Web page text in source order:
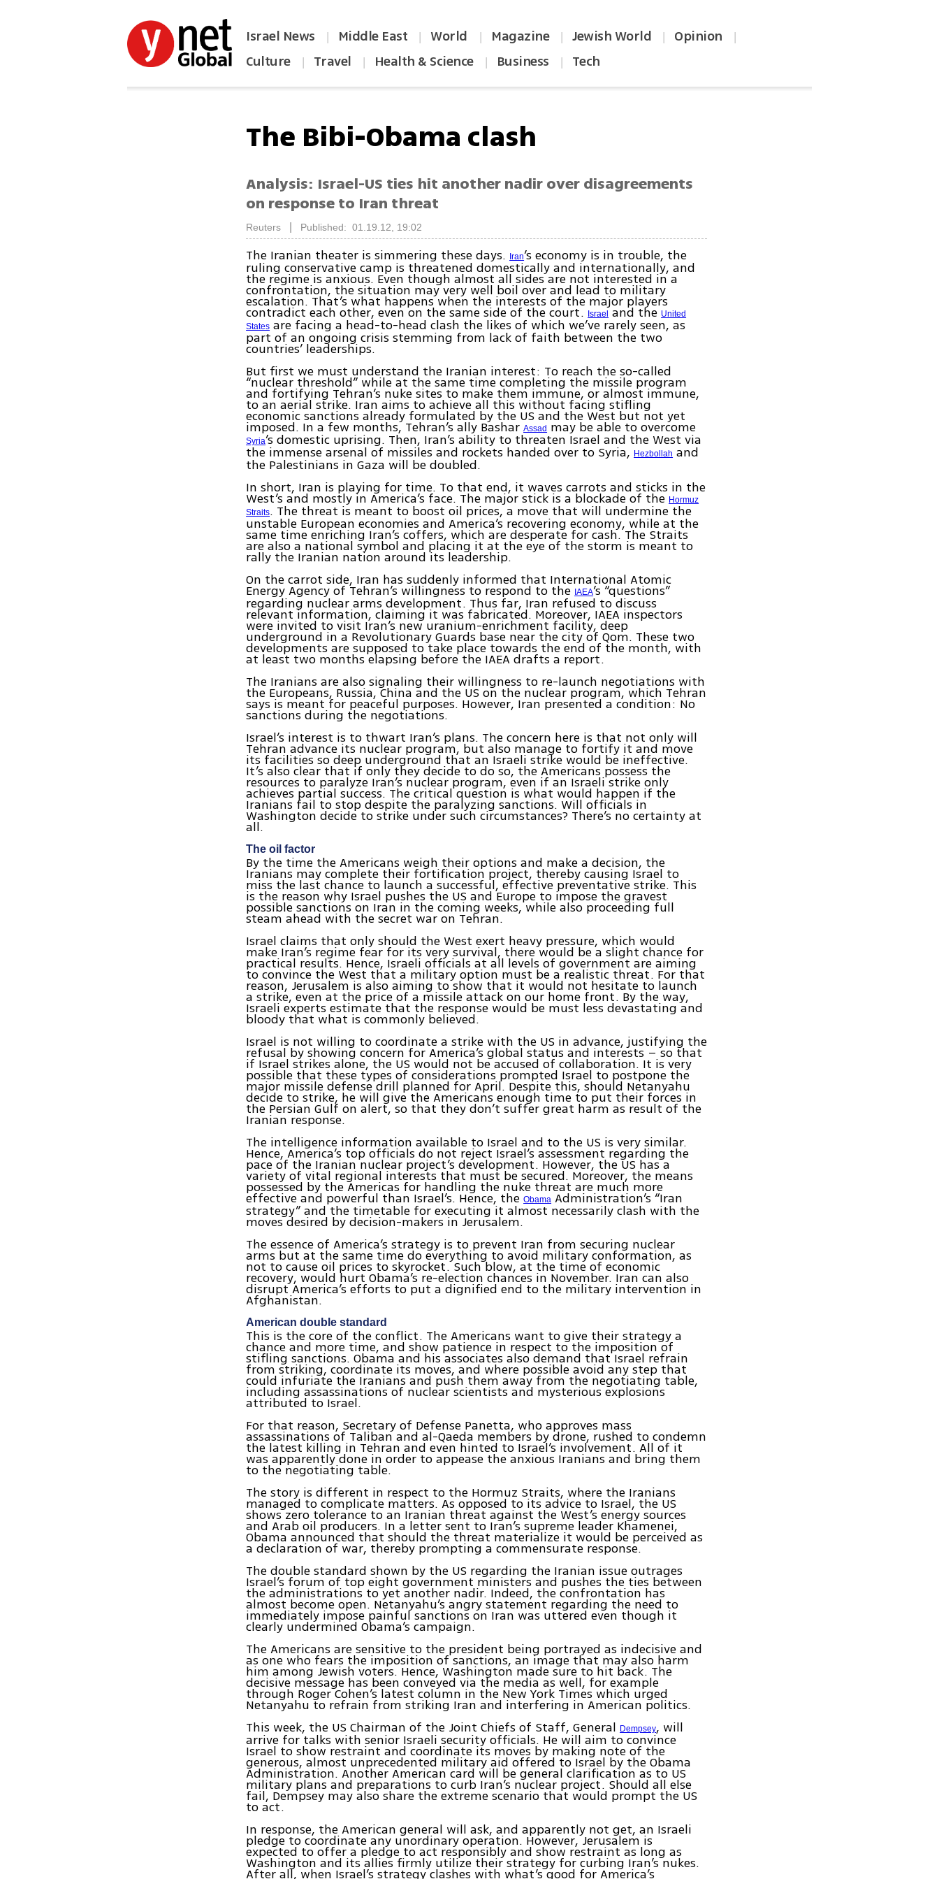
Israel News | Middle East | World | Magazine | Jewish World | Opinion |
Culture | Travel | Health & Science | Business | Tech
The Bibi-Obama clash
Analysis: Israel-US ties hit another nadir over disagreements
on response to Iran threat
Reuters Published: 01.19.12, 19:02
The Iranian theater is simmering these days. Iran’s economy is in trouble, the
ruling conservative camp is threatened domestically and internationally, and
the regime is anxious. Even though almost all sides are not interested in a
confrontation, the situation may very well boil over and lead to military
escalation. That’s what happens when the interests of the major players
contradict each other, even on the same side of the court. Israel and theUnited
States are facing a head-to-head clash the likes of which we’ve rarely seen, as
part of an ongoing crisis stemming from lack of faith between the two
countries’ leaderships.
But first we must understand the Iranian interest: To reach the so-called
“nuclear threshold” while at the same time completing the missile program
and fortifying Tehran’s nuke sites to make them immune, or almost immune,
to an aerial strike. Iran aims to achieve all this without facing stifling
economic sanctions already formulated by the US and the West but not yet
imposed. In a few months, Tehran’s ally BasharAssad may be able to overcome
Syria’s domestic uprising. Then, Iran’s ability to threaten Israel and the West via
the immense arsenal of missiles and rockets handed over to Syria,Hezbollah and
the Palestinians in Gaza will be doubled.
In short, Iran is playing for time. To that end, it waves carrots and sticks in the
West’s and mostly in America’s face. The major stick is a blockade of theHormuz
Straits. The threat is meant to boost oil prices, a move that will undermine the
unstable European economies and America’s recovering economy, while at the
same time enriching Iran’s coffers, which are desperate for cash. The Straits
are also a national symbol and placing it at the eye of the storm is meant to
rally the Iranian nation around its leadership.
On the carrot side, Iran has suddenly informed that International Atomic
Energy Agency of Tehran’s willingness to respond to the IAEA’s “questions”
regarding nuclear arms development. Thus far, Iran refused to discuss
relevant information, claiming it was fabricated. Moreover, IAEA inspectors
were invited to visit Iran’s new uranium-enrichment facility, deep
underground in a Revolutionary Guards base near the city of Qom. These two
developments are supposed to take place towards the end of the month, with
at least two months elapsing before the IAEA drafts a report.
The Iranians are also signaling their willingness to re-launch negotiations with
the Europeans, Russia, China and the US on the nuclear program, which Tehran
says is meant for peaceful purposes. However, Iran presented a condition: No
sanctions during the negotiations.
Israel’s interest is to thwart Iran’s plans. The concern here is that not only will
Tehran advance its nuclear program, but also manage to fortify it and move
its facilities so deep underground that an Israeli strike would be ineffective.
It’s also clear that if only they decide to do so, the Americans possess the
resources to paralyze Iran’s nuclear program, even if an Israeli strike only
achieves partial success. The critical question is what would happen if the
Iranians fail to stop despite the paralyzing sanctions. Will officials in
Washington decide to strike under such circumstances? There’s no certainty at
all.
The oil factor
By the time the Americans weigh their options and make a decision, the
Iranians may complete their fortification project, thereby causing Israel to
miss the last chance to launch a successful, effective preventative strike. This
is the reason why Israel pushes the US and Europe to impose the gravest
possible sanctions on Iran in the coming weeks, while also proceeding full
steam ahead with the secret war on Tehran.
Israel claims that only should the West exert heavy pressure, which would
make Iran’s regime fear for its very survival, there would be a slight chance for
practical results. Hence, Israeli officials at all levels of government are aiming
to convince the West that a military option must be a realistic threat. For that
reason, Jerusalem is also aiming to show that it would not hesitate to launch
a strike, even at the price of a missile attack on our home front. By the way,
Israeli experts estimate that the response would be must less devastating and
bloody that what is commonly believed.
Israel is not willing to coordinate a strike with the US in advance, justifying the
refusal by showing concern for America’s global status and interests – so that
if Israel strikes alone, the US would not be accused of collaboration. It is very
possible that these types of considerations prompted Israel to postpone the
major missile defense drill planned for April. Despite this, should Netanyahu
decide to strike, he will give the Americans enough time to put their forces in
the Persian Gulf on alert, so that they don’t suffer great harm as result of the
Iranian response.
The intelligence information available to Israel and to the US is very similar.
Hence, America’s top officials do not reject Israel’s assessment regarding the
pace of the Iranian nuclear project’s development. However, the US has a
variety of vital regional interests that must be secured. Moreover, the means
possessed by the Americas for handling the nuke threat are much more
effective and powerful than Israel’s. Hence, theObama Administration’s “Iran
strategy” and the timetable for executing it almost necessarily clash with the
moves desired by decision-makers in Jerusalem.
The essence of America’s strategy is to prevent Iran from securing nuclear
arms but at the same time do everything to avoid military conformation, as
not to cause oil prices to skyrocket. Such blow, at the time of economic
recovery, would hurt Obama’s re-election chances in November. Iran can also
disrupt America’s efforts to put a dignified end to the military intervention in
Afghanistan.
American double standard
This is the core of the conflict. The Americans want to give their strategy a
chance and more time, and show patience in respect to the imposition of
stifling sanctions. Obama and his associates also demand that Israel refrain
from striking, coordinate its moves, and where possible avoid any step that
could infuriate the Iranians and push them away from the negotiating table,
including assassinations of nuclear scientists and mysterious explosions
attributed to Israel.
For that reason, Secretary of Defense Panetta, who approves mass
assassinations of Taliban and al-Qaeda members by drone, rushed to condemn
the latest killing in Tehran and even hinted to Israel’s involvement. All of it
was apparently done in order to appease the anxious Iranians and bring them
to the negotiating table.
The story is different in respect to the Hormuz Straits, where the Iranians
managed to complicate matters. As opposed to its advice to Israel, the US
shows zero tolerance to an Iranian threat against the West’s energy sources
and Arab oil producers. In a letter sent to Iran’s supreme leader Khamenei,
Obama announced that should the threat materialize it would be perceived as
a declaration of war, thereby prompting a commensurate response.
The double standard shown by the US regarding the Iranian issue outrages
Israel’s forum of top eight government ministers and pushes the ties between
the administrations to yet another nadir. Indeed, the confrontation has
almost become open. Netanyahu’s angry statement regarding the need to
immediately impose painful sanctions on Iran was uttered even though it
clearly undermined Obama’s campaign.
The Americans are sensitive to the president being portrayed as indecisive and
as one who fears the imposition of sanctions, an image that may also harm
him among Jewish voters. Hence, Washington made sure to hit back. The
decisive message has been conveyed via the media as well, for example
through Roger Cohen’s latest column in the New York Times which urged
Netanyahu to refrain from striking Iran and interfering in American politics.
This week, the US Chairman of the Joint Chiefs of Staff, GeneralDempsey, will
arrive for talks with senior Israeli security officials. He will aim to convince
Israel to show restraint and coordinate its moves by making note of the
generous, almost unprecedented military aid offered to Israel by the Obama
Administration. Another American card will be general clarification as to US
military plans and preparations to curb Iran’s nuclear project. Should all else
fail, Dempsey may also share the extreme scenario that would prompt the US
to act.
In response, the American general will ask, and apparently not get, an Israeli
pledge to coordinate any unordinary operation. However, Jerusalem is
expected to offer a pledge to act responsibly and show restraint as long as
Washington and its allies firmly utilize their strategy for curbing Iran’s nukes.
After all, when Israel’s strategy clashes with what’s good for America’s